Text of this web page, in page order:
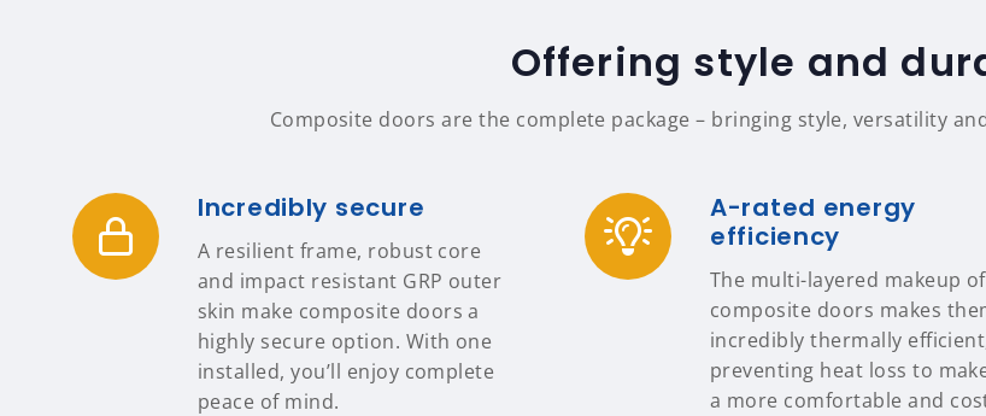
Offering style and
Composite doors are the complete package – bringing style, versatility
Incredibly secure
A resilient frame, robust core
and impact resistant GRP outer
skin make composite doors a
highly secure option. With one
installed, you’ll enjoy complete
peace of mind.
A-rated energy
efficiency
The multi-layered makeup of
composite doors makes
incredibly thermally
preventing heat loss to
a more comfortable and